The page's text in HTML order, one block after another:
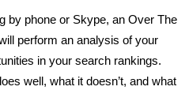
by phone or Skype, an Over The
perform an analysis of your
in your search rankings.
well, what it doesn’t, and what